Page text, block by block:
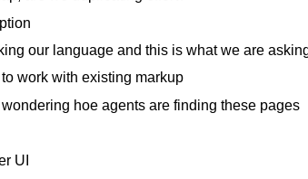
our language and this is what we are
work with existing markup
hoe agents are finding these pages
UI